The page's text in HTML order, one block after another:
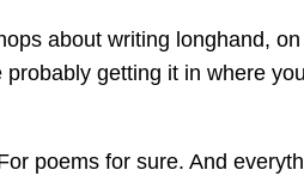
about writing longhand,
getting it in where
poems for sure. And